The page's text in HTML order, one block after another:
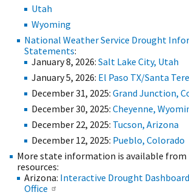
Utah
Wyoming
National Weather Service Drought
Statements:
January 8, 2026: Salt Lake City, Utah
January 5, 2026: El Paso TX/Santa
December 31, 2025: Grand Junction,
December 30, 2025: Cheyenne,
December 22, 2025: Tucson, Arizona
December 12, 2025: Pueblo, Colorado
More state information is available
resources:
Arizona: Interactive Drought Dashboard
Office